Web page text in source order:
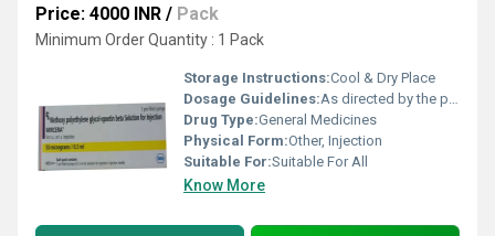
Price: 4000 INR / Pack
Minimum Order Quantity : 1 Pack
Storage Instructions:Cool & Dry Place
Dosage Guidelines:As directed by the physician
Drug Type:General Medicines
Physical Form:Other, Injection
Suitable For:Suitable For All
Know More